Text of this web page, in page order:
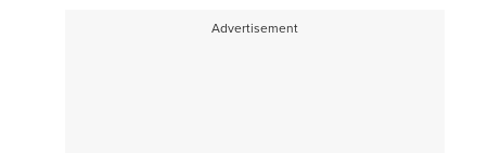
Advertisement